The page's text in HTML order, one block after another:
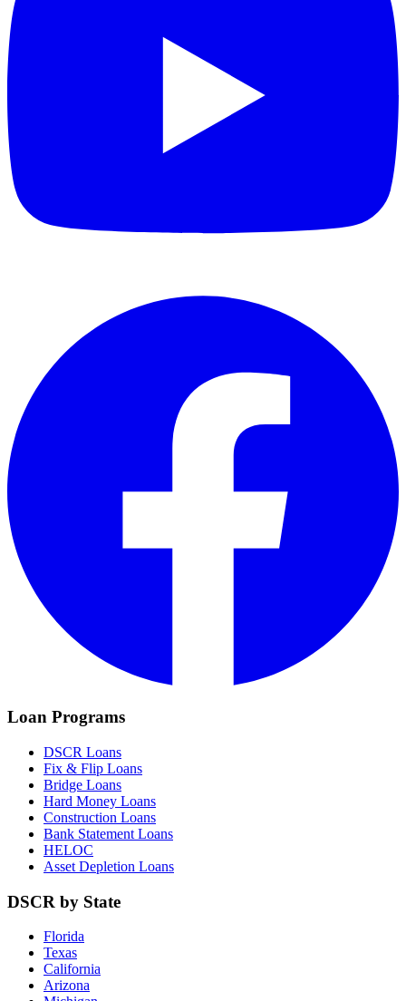
Loan Programs
DSCR Loans
Fix & Flip Loans
Bridge Loans
Hard Money Loans
Construction Loans
Bank Statement Loans
HELOC
Asset Depletion Loans
DSCR by State
Florida
Texas
California
Arizona